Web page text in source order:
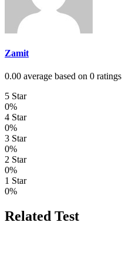
Zamit
0.00 average based on 0 ratings
5 Star
0%
4 Star
0%
3 Star
0%
2 Star
0%
1 Star
0%
Related Test